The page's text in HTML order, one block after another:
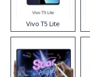
Vivo T5 Lite